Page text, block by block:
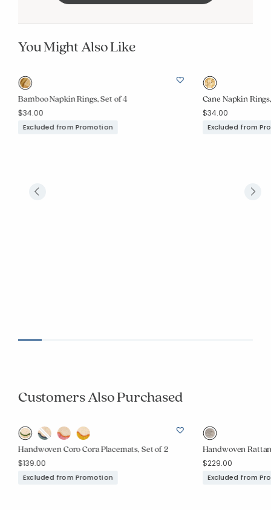
You Might Also Like
Bamboo Napkin Rings, Set of 4
$34.00
Excluded from Promotion
Cane Napkin
$34.00
Excluded from
Customers Also Purchased
Handwoven Coro Cora Placemats, Set of 2
$139.00
Excluded from Promotion
Handwoven
$229.00
Excluded from